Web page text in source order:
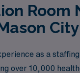
City
as a
over 10,000